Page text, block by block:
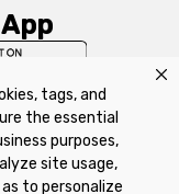
tags, and
the essential
purposes,
site usage,
to personalize
Coupon